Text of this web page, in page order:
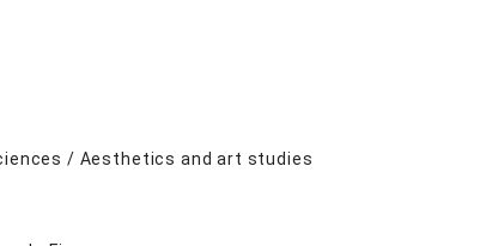
/ Aesthetics and art studies